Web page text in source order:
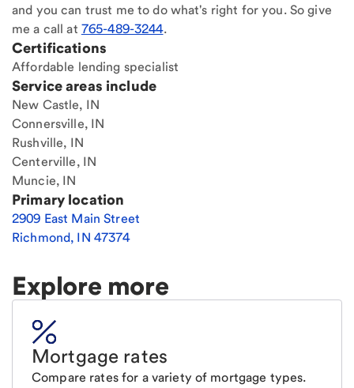
and you can trust me to do what's right for you. So give
me a call at 765-489-3244.
Certifications
Affordable lending specialist
Service areas include
New Castle, IN
Connersville, IN
Rushville, IN
Centerville, IN
Muncie, IN
Primary location
2909 East Main Street
Richmond, IN 47374
Explore more
Mortgage rates
Compare rates for a variety of mortgage types.